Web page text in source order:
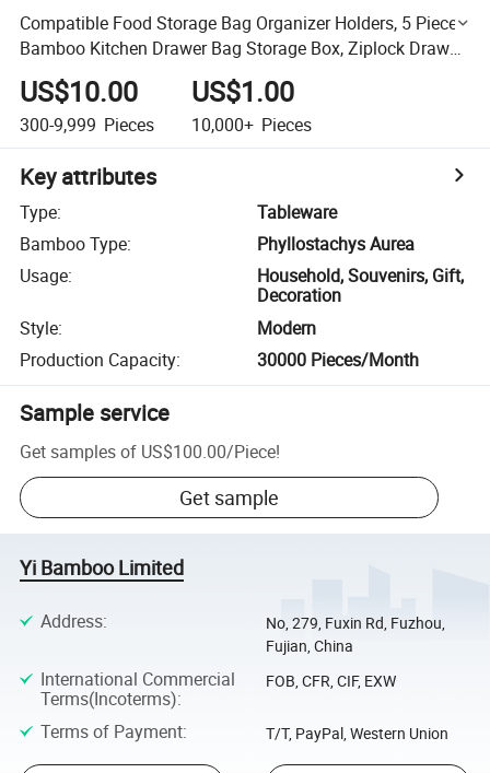
Compatible Food Storage Bag Organizer Holders, 5 Pieces
Bamboo Kitchen Drawer Bag Storage Box, Ziplock Drawer
Organizer
US$10.00
300-9,999 Pieces
US$1.00
10,000+ Pieces
Key attributes
Type:
Tableware
Bamboo Type:
Phyllostachys Aurea
Usage:
Household, Souvenirs, Gift,
Decoration
Style:
Modern
Production Capacity: 30000 Pieces/Month
Sample service
Get samples of US$100.00/Piece!
Get sample
Yi Bamboo Limited
Address:
No, 279, Fuxin Rd, Fuzhou,
Fujian, China
International Commercial
Terms(Incoterms):
FOB, CFR, CIF, EXW
Terms of Payment: T/T, PayPal, Western Union